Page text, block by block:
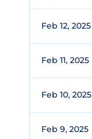
Feb 12, 2025
Feb 11, 2025
Feb 10, 2025
Feb 9, 2025